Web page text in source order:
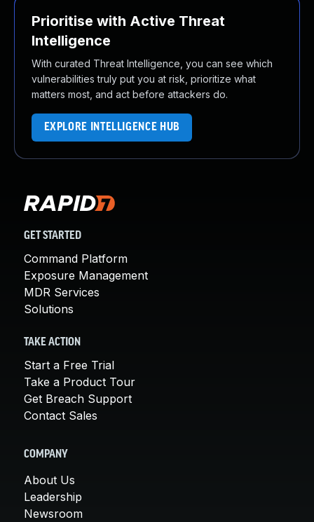
Prioritise with Active Threat
Intelligence
With curated Threat Intelligence, you can see which
vulnerabilities truly put you at risk, prioritize what
matters most, and act before attackers do.
EXPLORE INTELLIGENCE HUB
GET STARTED
Command Platform
Exposure Management
MDR Services
Solutions
TAKE ACTION
Start a Free Trial
Take a Product Tour
Get Breach Support
Contact Sales
COMPANY
About Us
Leadership
Newsroom